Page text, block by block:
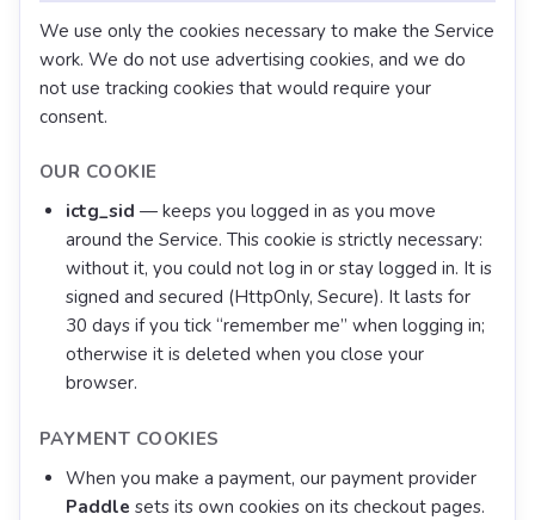
We use only the cookies necessary to make the Service
work. We do not use advertising cookies, and we do
not use tracking cookies that would require your
consent.
OUR COOKIE
ictg_sid — keeps you logged in as you move
around the Service. This cookie is strictly necessary:
without it, you could not log in or stay logged in. It is
signed and secured (HttpOnly, Secure). It lasts for
30 days if you tick “remember me” when logging in;
otherwise it is deleted when you close your
browser.
PAYMENT COOKIES
When you make a payment, our payment provider
Paddle sets its own cookies on its checkout pages.